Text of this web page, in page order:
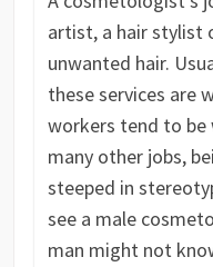
artist, a hair stylist
unwanted hair.
these services are
workers tend to be
many other jobs,
steeped in
see a male
man might not